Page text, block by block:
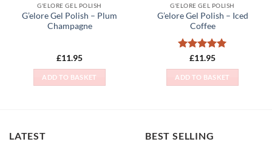
G'ELORE GEL POLISH
G’elore Gel Polish – Plum
Champagne
£11.95
ADD TO BASKET
G'ELORE GEL POLISH
G’elore Gel Polish – Iced
Coffee
Rated5
out of 5
£11.95
ADD TO BASKET
LATEST BEST SELLING